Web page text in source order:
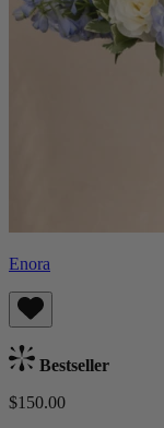
Enora
Bestseller
$150.00